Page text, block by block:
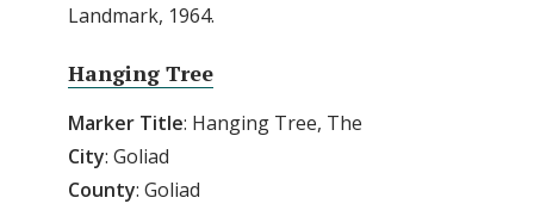
Landmark, 1964.
Hanging Tree
Marker Title: Hanging Tree, The
City: Goliad
County: Goliad